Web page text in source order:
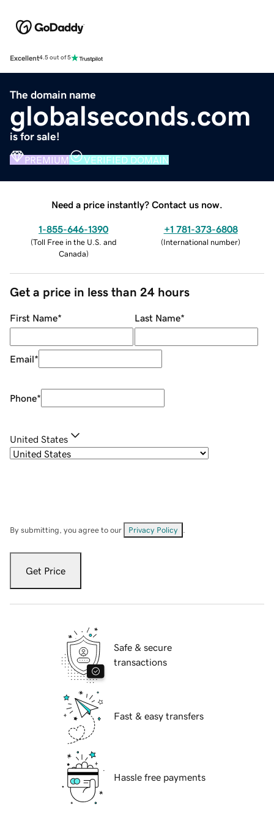
Excellent4.5 out of 5
The domain name
globalseconds.com
is for sale!
PREMIUM VERIFIED DOMAIN
Need a price instantly? Contact us now.
1-855-646-1390
(Toll Free in the U.S. and
Canada)
+1 781-373-6808
(International number)
Get a price in less than 24 hours
First Name* Last Name*
Email*
Phone*
United States
By submitting, you agree to our Privacy Policy
Get Price
Safe & secure
transactions
Fast & easy transfers
Hassle free payments